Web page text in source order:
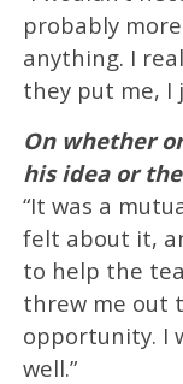
probably
anything. I
they put me, I
On whether
his idea or
“It was a
felt about it,
to help the
threw me out
opportunity. I
well.”